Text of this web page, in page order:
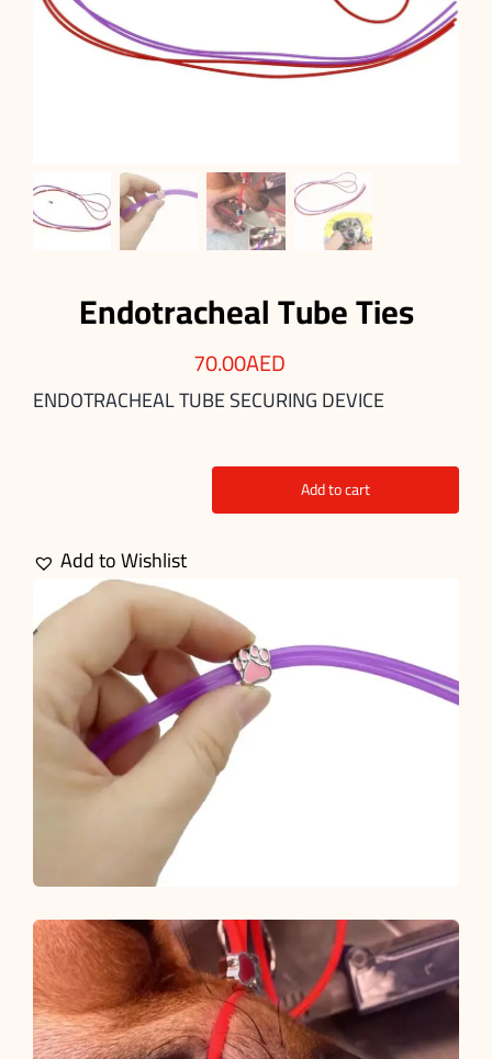
Endotracheal Tube Ties
70.00AED
ENDOTRACHEAL TUBE SECURING DEVICE
Endotracheal
Tube
Ties
quantity
Add to cart
Add to Wishlist